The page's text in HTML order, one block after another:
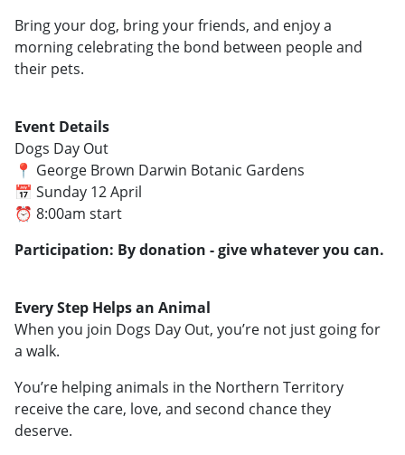
Bring your dog, bring your friends, and enjoy a
morning celebrating the bond between people and
their pets.
Event Details
Dogs Day Out
📍 George Brown Darwin Botanic Gardens
📅 Sunday 12 April
⏰ 8:00am start
Participation: By donation - give whatever you can.
Every Step Helps an Animal
When you join Dogs Day Out, you’re not just going for
a walk.
You’re helping animals in the Northern Territory
receive the care, love, and second chance they
deserve.